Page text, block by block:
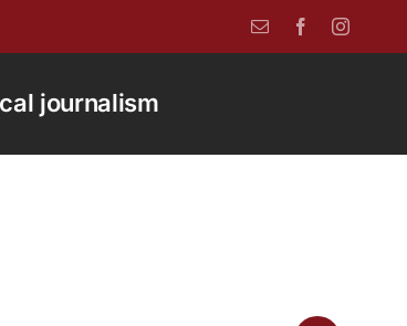
journalism